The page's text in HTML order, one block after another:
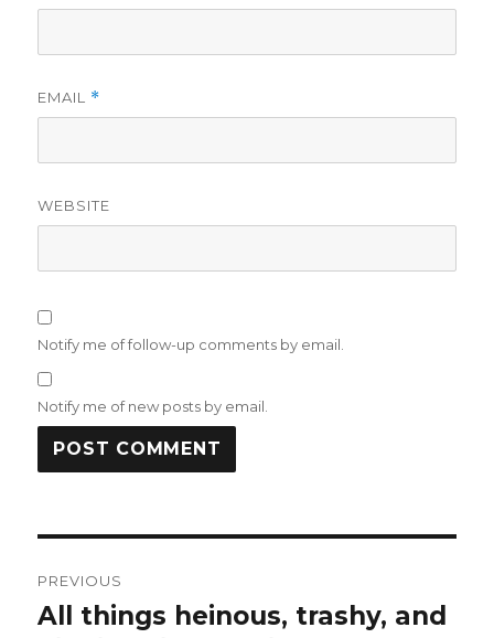
EMAIL *
WEBSITE
Notify me of follow-up comments by email.
Notify me of new posts by email.
navigation
PREVIOUS
Previous
All things heinous, trashy, and